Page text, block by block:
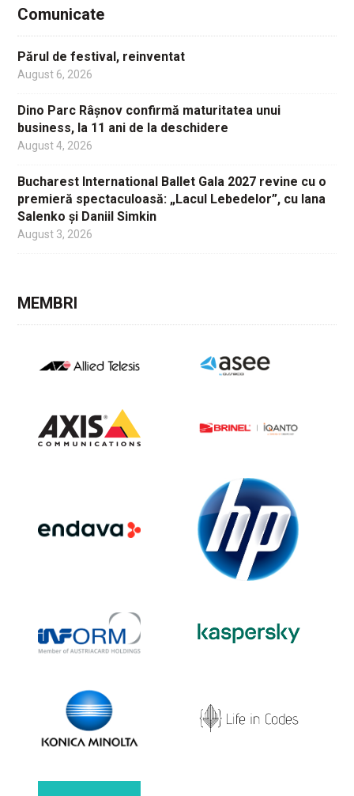
Comunicate
Părul de festival, reinventat
August 6, 2026
Dino Parc Râșnov confirmă maturitatea unui
business, la 11 ani de la deschidere
August 4, 2026
Bucharest International Ballet Gala 2027 revine cu o
premieră spectaculoasă: „Lacul Lebedelor”, cu Iana
Salenko și Daniil Simkin
August 3, 2026
MEMBRI